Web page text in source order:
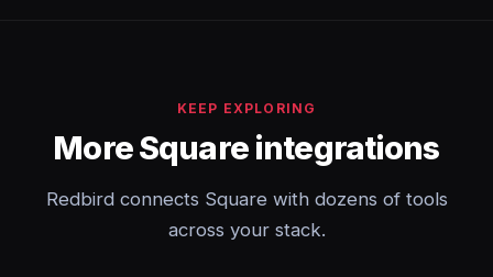
KEEP EXPLORING
More Square integrations
Redbird connects Square with dozens of tools
across your stack.